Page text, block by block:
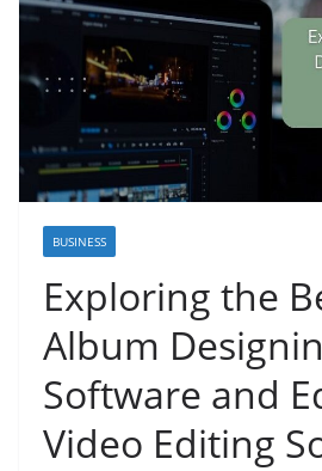
BUSINESS
Exploring the
Album
Software and
Video Editing